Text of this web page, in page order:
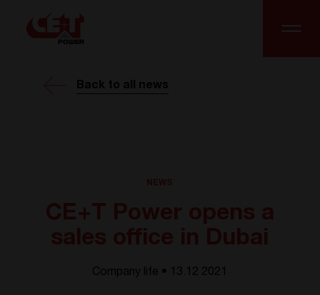
Back to all news
Company life • 13.12 2021